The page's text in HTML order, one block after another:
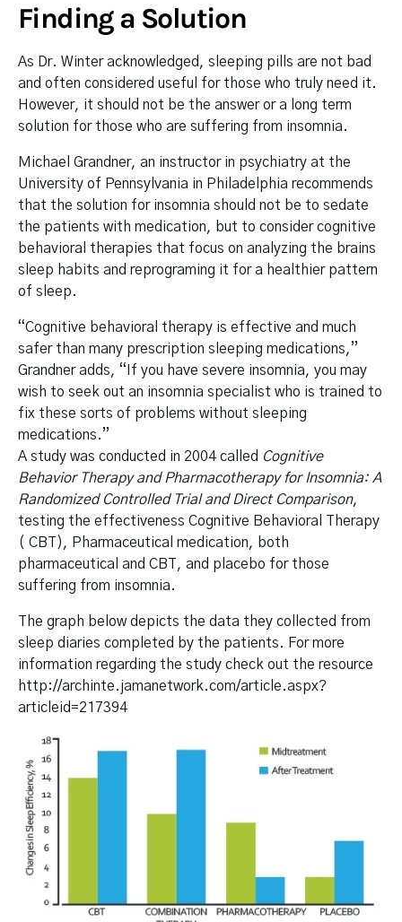
Finding a Solution
As Dr. Winter acknowledged, sleeping pills are not bad
and often considered useful for those who truly need it.
However, it should not be the answer or a long term
solution for those who are suffering from insomnia.
Michael Grandner, an instructor in psychiatry at the
University of Pennsylvania in Philadelphia recommends
that the solution for insomnia should not be to sedate
the patients with medication, but to consider cognitive
behavioral therapies that focus on analyzing the brains
sleep habits and reprograming it for a healthier pattern
of sleep.
“Cognitive behavioral therapy is effective and much
safer than many prescription sleeping medications,”
Grandner adds, “If you have severe insomnia, you may
wish to seek out an insomnia specialist who is trained to
fix these sorts of problems without sleeping
medications.”
A study was conducted in 2004 called Cognitive
Behavior Therapy and Pharmacotherapy for Insomnia: A
Randomized Controlled Trial and Direct Comparison,
testing the effectiveness Cognitive Behavioral Therapy
( CBT), Pharmaceutical medication, both
pharmaceutical and CBT, and placebo for those
suffering from insomnia.
The graph below depicts the data they collected from
sleep diaries completed by the patients. For more
information regarding the study check out the resource
http://archinte.jamanetwork.com/article.aspx?
articleid=217394